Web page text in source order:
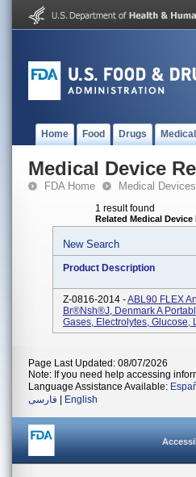
Home Food Drugs
Medical Device
FDA Home Medical Devices
1 result found
Related Medical Device
New Search
Product Description
Z-0816-2014 -ABL90 FLEX
Br®nsh®j, Denmark A
Gases, Electrolytes, Glucose,
Page Last Updated: 08/07/2026
Note: If you need help accessing
Language Assistance Available:
فارسی
English